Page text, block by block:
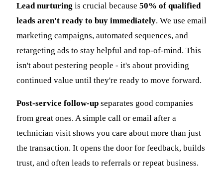
Lead nurturing is crucial because 50% of qualified
leads aren't ready to buy immediately. We use email
marketing campaigns, automated sequences, and
retargeting ads to stay helpful and top-of-mind. This
isn't about pestering people - it's about providing
continued value until they're ready to move forward.
Post-service follow-up separates good companies
from great ones. A simple call or email after a
technician visit shows you care about more than just
the transaction. It opens the door for feedback, builds
trust, and often leads to referrals or repeat business.